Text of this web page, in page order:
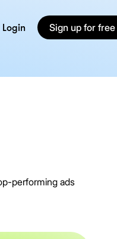
Login Sign up for free
performing ads